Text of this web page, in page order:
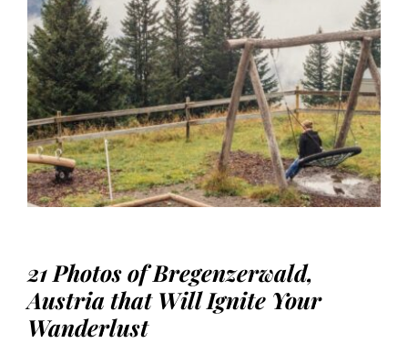
21 Photos of Bregenzerwald,
Austria that Will Ignite Your
Wanderlust